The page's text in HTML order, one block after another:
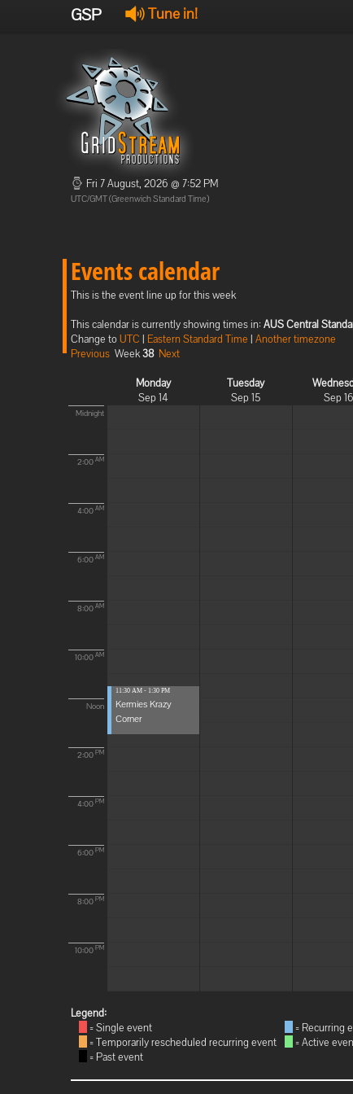
GSP Tune in!
Fri 7 August, 2026 @ 7:52 PM
UTC/GMT (Greenwich Standard Time)
Events calendar
This is the event line up for this week
This calendar is currently showing times in: AUS Central
Change toUTC | Eastern Standard Time | Another timezone
Previous Week38 Next
Monday
Sep 14
Tuesday
Sep 15
Sep 16
Midnight
2:00 AM
4:00 AM
6:00 AM
8:00 AM
10:00 AM
Noon
2:00 PM
4:00 PM
6:00 PM
8:00 PM
10:00 PM
11:30 AM - 1:30 PM
Kermies Krazy
Corner
Legend:
= Single event
= Temporarily rescheduled recurring event
= Past event
= Recurring
= Active